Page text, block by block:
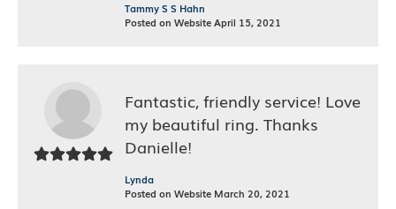
Tammy S S Hahn
Posted on Website April 15, 2021
Fantastic, friendly service! Love
my beautiful ring. Thanks
Danielle!
Lynda
Posted on Website March 20, 2021